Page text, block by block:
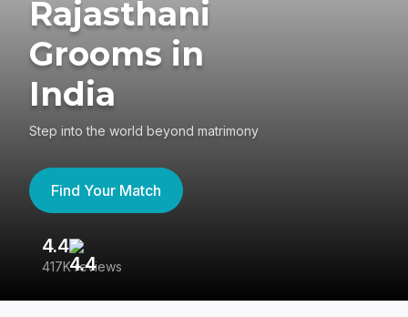
Rajasthani
Grooms in
India
Step into the world beyond matrimony
Find Your Match
4.4
417K reviews